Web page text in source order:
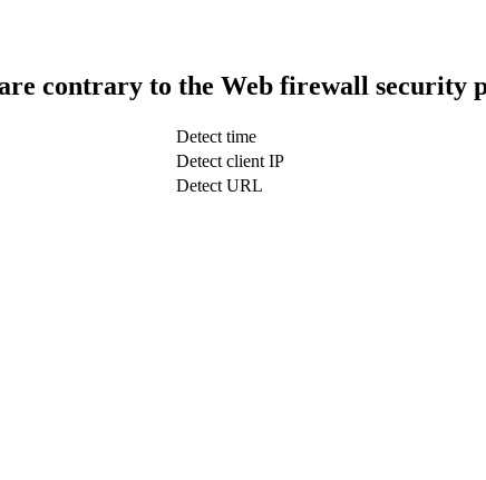
contrary to the Web firewall security
Detect time
Detect client IP
Detect URL